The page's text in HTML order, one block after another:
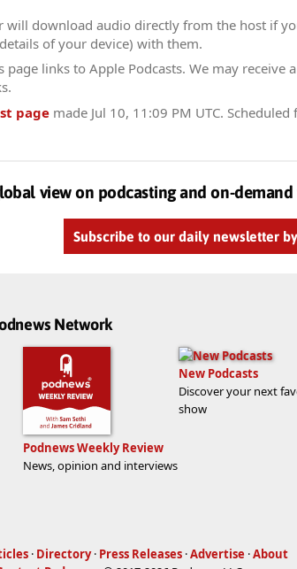
will download audio directly from the host if
of your device) with them.
page links to Apple Podcasts. We may receive
page made Jul 10, 11:09 PM UTC. Scheduled
view on podcasting and on-
Subscribe to our daily newsletter
Network
Podnews Weekly Review
News, opinion and interviews
New Podcasts
Discover your next
show
· Directory · Press Releases ·Advertise ·About